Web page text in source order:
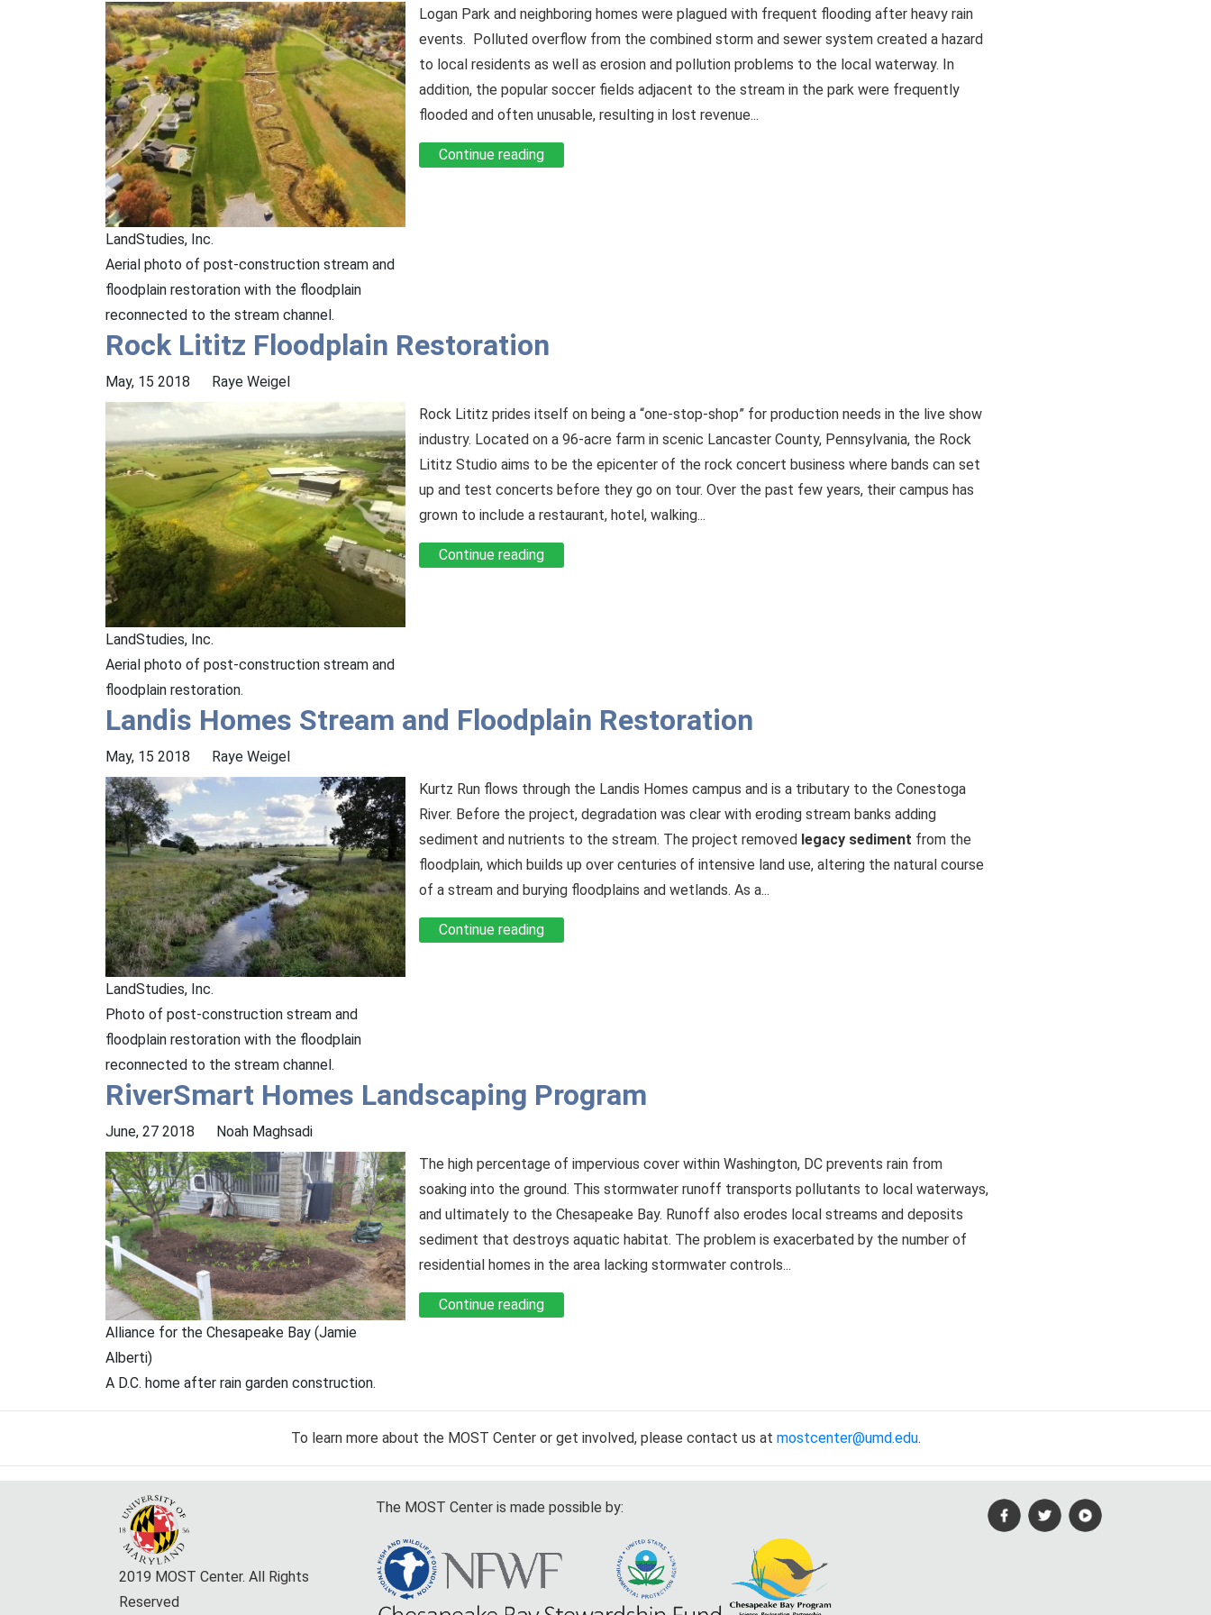
LandStudies, Inc.
Aerial photo of post-construction stream and
floodplain restoration with the floodplain
reconnected to the stream channel.
Logan Park and neighboring homes were plagued with frequent flooding after heavy rain
events. Polluted overflow from the combined storm and sewer system created a hazard
to local residents as well as erosion and pollution problems to the local waterway. In
addition, the popular soccer fields adjacent to the stream in the park were frequently
flooded and often unusable, resulting in lost revenue...
Continue reading
Rock Lititz Floodplain Restoration
May, 15 2018 Raye Weigel
LandStudies, Inc.
Aerial photo of post-construction stream and
floodplain restoration.
Rock Lititz prides itself on being a “one-stop-shop” for production needs in the live show
industry. Located on a 96-acre farm in scenic Lancaster County, Pennsylvania, the Rock
Lititz Studio aims to be the epicenter of the rock concert business where bands can set
up and test concerts before they go on tour. Over the past few years, their campus has
grown to include a restaurant, hotel, walking...
Continue reading
Landis Homes Stream and Floodplain Restoration
May, 15 2018 Raye Weigel
LandStudies, Inc.
Photo of post-construction stream and
floodplain restoration with the floodplain
reconnected to the stream channel.
Kurtz Run flows through the Landis Homes campus and is a tributary to the Conestoga
River. Before the project, degradation was clear with eroding stream banks adding
sediment and nutrients to the stream. The project removed legacy sediment from the
floodplain, which builds up over centuries of intensive land use, altering the natural course
of a stream and burying floodplains and wetlands. As a...
Continue reading
RiverSmart Homes Landscaping Program
June, 27 2018 Noah Maghsadi
Alliance for the Chesapeake Bay (Jamie
Alberti)
A D.C. home after rain garden construction.
The high percentage of impervious cover within Washington, DC prevents rain from
soaking into the ground. This stormwater runoff transports pollutants to local waterways,
and ultimately to the Chesapeake Bay. Runoff also erodes local streams and deposits
sediment that destroys aquatic habitat. The problem is exacerbated by the number of
residential homes in the area lacking stormwater controls...
Continue reading
To learn more about the MOST Center or get involved, please contact us at mostcenter@umd.edu.
2019 MOST Center. All Rights
Reserved
The MOST Center is made possible by: